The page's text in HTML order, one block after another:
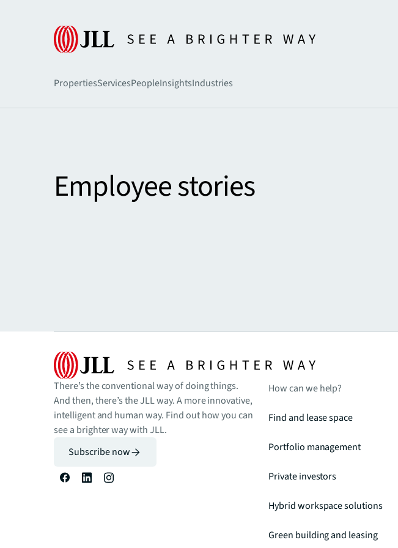
PropertiesServicesPeopleInsightsIndustries
Employee stories
There’s the conventional way of doing things.
And then, there’s the JLL way. A more innovative,
intelligent and human way. Find out how you can
see a brighter way with JLL.
Subscribe now
How can we help?
Find and lease space
Portfolio management
Private investors
Hybrid workspace solutions
Green building and leasing